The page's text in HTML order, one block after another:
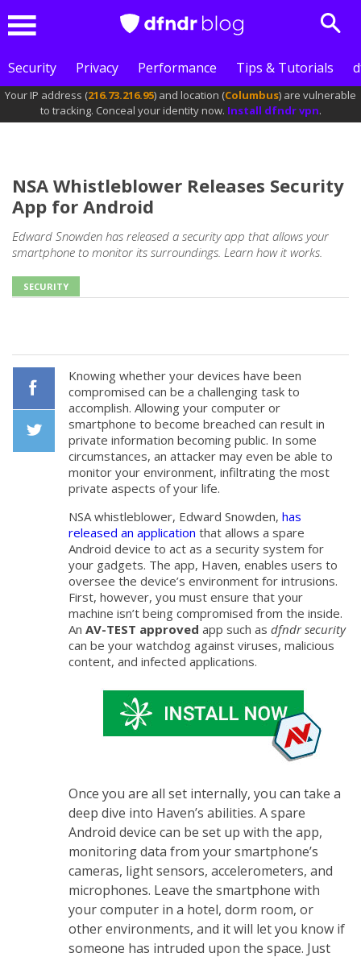
Security
Privacy Performance Tips & Tutorials
Your IP address (216.73.216.95) and location (Columbus) are vulnerable
to tracking. Conceal your identity now. Install dfndr vpn.
NSA Whistleblower Releases Security
App for Android
Edward Snowden has released a security app that allows your
smartphone to monitor its surroundings. Learn how it works.
SECURITY
Knowing whether your devices have been
compromised can be a challenging task to
accomplish. Allowing your computer or
smartphone to become breached can result in
private information becoming public. In some
circumstances, an attacker may even be able to
monitor your environment, infiltrating the most
private aspects of your life.
NSA whistleblower, Edward Snowden, has
released an application that allows a spare
Android device to act as a security system for
your gadgets. The app, Haven, enables users to
oversee the device’s environment for intrusions.
First, however, you must ensure that your
machine isn’t being compromised from the inside.
An AV-TEST approved app such as dfndr security
can be your watchdog against viruses, malicious
content, and infected applications.
Once you are all set internally, you can take a
deep dive into Haven’s abilities. A spare
Android device can be set up with the app,
monitoring data from your smartphone’s
cameras, light sensors, accelerometers, and
microphones. Leave the smartphone with
your computer in a hotel, dorm room, or
other environments, and it will let you know if
someone has intruded upon the space. Just
Facebook